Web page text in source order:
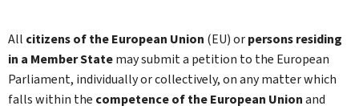
All citizens of the European Union (EU) orpersons residing
in a Member Statemay submit a petition to the European
Parliament, individually or collectively, on any matter which
falls within the competence of the European Unionand